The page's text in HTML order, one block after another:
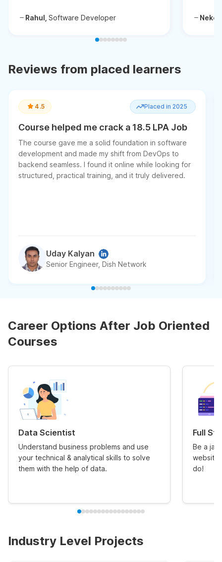
Rahul, Software Developer
Reviews from placed learners
4.5 Placed in 2025
Course helped me crack a 18.5 LPA Job
The course gave me a solid foundation in software
development and made my shift from DevOps to
backend seamless. I found it online while looking for
structured, practical training, and it truly delivered.
Uday Kalyan
Senior Engineer, Dish Network
Career Options After Job Oriented
Courses
Data Scientist
Understand business problems and use
your technical & analytical skills to solve
them with the help of data.
Full
Be a
website
do!
Industry Level Projects